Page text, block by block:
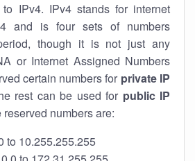
IPv4. IPv4 stands for internet
and is four sets of numbers
though it is not just any
or Internet Assigned Numbers
certain numbers for private IP
rest can be used for public IP
reserved numbers are:
to 10.255.255.255